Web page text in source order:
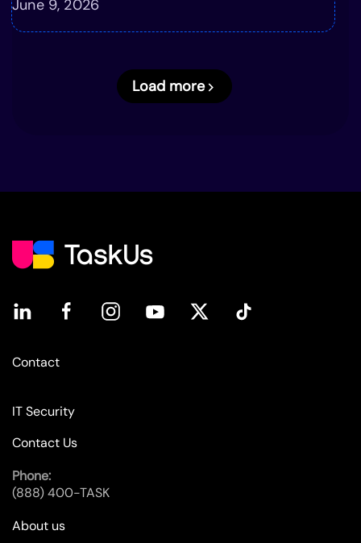
June 9, 2026
Load more
Contact
IT Security
Contact Us
Phone:
(888) 400-TASK
About us